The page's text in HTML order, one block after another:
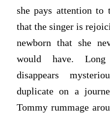
she pays attention to
that the singer is
newborn that she
would have.
disappears
duplicate on a
Tommy rummage